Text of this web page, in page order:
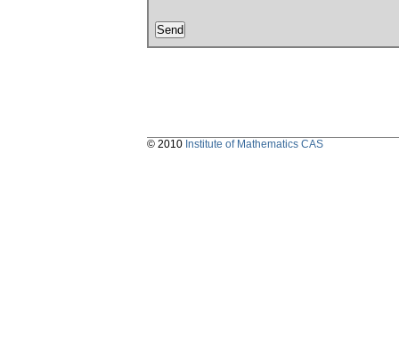
© 2010 Institute of Mathematics CAS